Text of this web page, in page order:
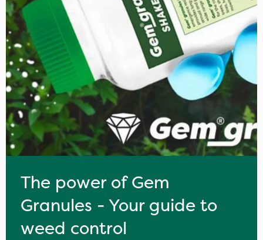
The power of Gem
Granules - Your guide to
weed control